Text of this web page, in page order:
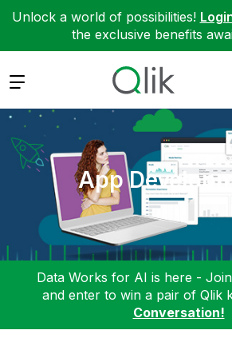
Unlock a world of possibilities!
the exclusive benefits
Expand
App
Data Works for AI is here -
and enter to win a pair of Qlik
Conversation!